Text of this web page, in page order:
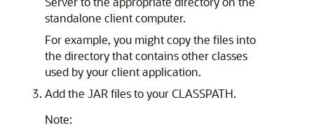
standalone client computer.
For example, you might copy the files into
the directory that contains other classes
used by your client application.
Add the JAR files to your CLASSPATH.
Note: